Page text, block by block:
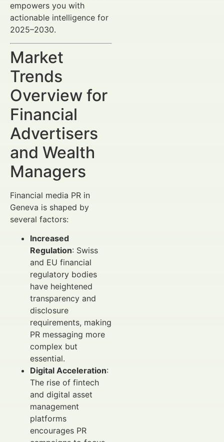
empowers you with
actionable intelligence for
2025–2030.
Market
Trends
Overview for
Financial
Advertisers
and Wealth
Managers
Financial media PR in
Geneva is shaped by
several factors:
Increased
Regulation: Swiss
and EU financial
regulatory bodies
have heightened
transparency and
disclosure
requirements, making
PR messaging more
complex but
essential.
Digital Acceleration:
The rise of fintech
and digital asset
management
platforms
encourages PR